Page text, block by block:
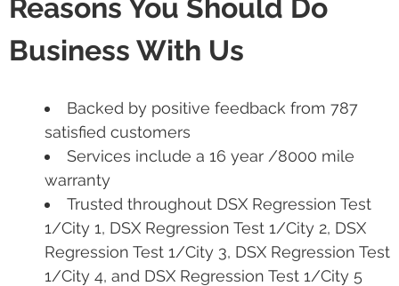
Reasons You Should Do
Business With Us
Backed by positive feedback from 787
satisfied customers
Services include a 16 year /8000 mile
warranty
Trusted throughout DSX Regression Test
1/City 1, DSX Regression Test 1/City 2, DSX
Regression Test 1/City 3, DSX Regression Test
1/City 4, and DSX Regression Test 1/City 5